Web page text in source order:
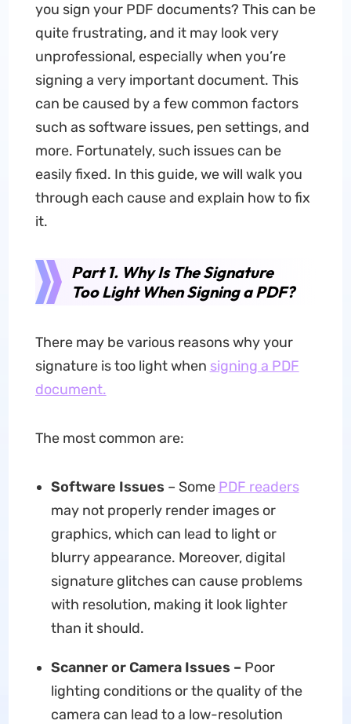
you sign your PDF documents? This can be
quite frustrating, and it may look very
unprofessional, especially when you’re
signing a very important document. This
can be caused by a few common factors
such as software issues, pen settings, and
more. Fortunately, such issues can be
easily fixed. In this guide, we will walk you
through each cause and explain how to fix
it.
Part 1. Why Is The Signature
Too Light When Signing a PDF?
There may be various reasons why your
signature is too light when signing a PDF
document.
The most common are:
Software Issues – Some PDF readers
may not properly render images or
graphics, which can lead to light or
blurry appearance. Moreover, digital
signature glitches can cause problems
with resolution, making it look lighter
than it should.
Scanner or Camera Issues – Poor
lighting conditions or the quality of the
camera can lead to a low-resolution